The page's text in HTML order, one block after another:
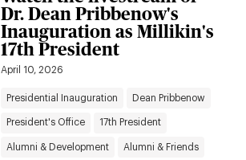
Dr. Dean Pribbenow's
Inauguration as Millikin's
17th President
April 10, 2026
Presidential Inauguration Dean Pribbenow
President's Office 17th President
Alumni & Development Alumni & Friends